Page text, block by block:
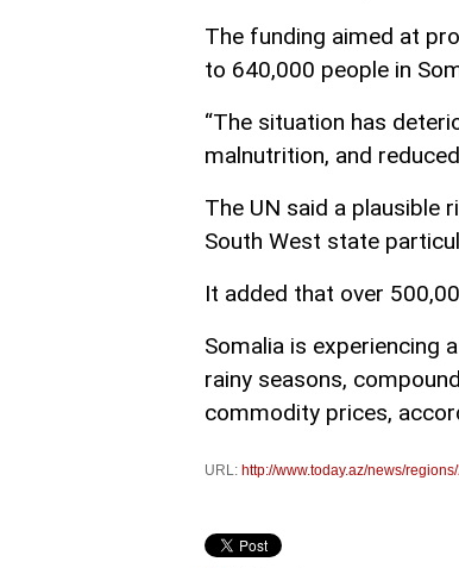
The funding aimed at
to 640,000 people in
“The situation has
malnutrition, and
The UN said a plausible
South West state
It added that over
Somalia is experiencing
rainy seasons,
commodity prices,
URL: http://www.today.az/news/